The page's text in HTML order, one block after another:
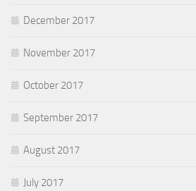
December 2017
November 2017
October 2017
September 2017
August 2017
July 2017